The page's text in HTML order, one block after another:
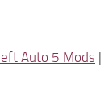
Auto 5 Mods |